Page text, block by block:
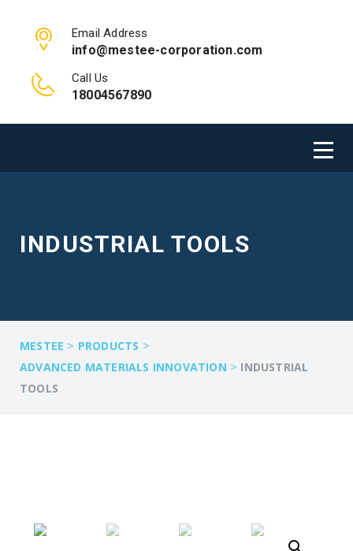
Email Address
info@mestee-corporation.com
Call Us
18004567890
INDUSTRIAL TOOLS
MESTEE > PRODUCTS >
ADVANCED MATERIALS INNOVATION > INDUSTRIAL
TOOLS